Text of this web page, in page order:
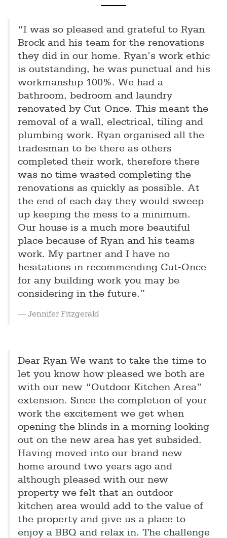
“I was so pleased and grateful to Ryan
Brock and his team for the renovations
they did in our home. Ryan’s work ethic
is outstanding, he was punctual and his
workmanship 100%. We had a
bathroom, bedroom and laundry
renovated by Cut-Once. This meant the
removal of a wall, electrical, tiling and
plumbing work. Ryan organised all the
tradesman to be there as others
completed their work, therefore there
was no time wasted completing the
renovations as quickly as possible. At
the end of each day they would sweep
up keeping the mess to a minimum.
Our house is a much more beautiful
place because of Ryan and his teams
work. My partner and I have no
hesitations in recommending Cut-Once
for any building work you may be
considering in the future.”
Jennifer Fitzgerald
Dear Ryan We want to take the time to
let you know how pleased we both are
with our new “Outdoor Kitchen Area”
extension. Since the completion of your
work the excitement we get when
opening the blinds in a morning looking
out on the new area has yet subsided.
Having moved into our brand new
home around two years ago and
although pleased with our new
property we felt that an outdoor
kitchen area would add to the value of
the property and give us a place to
enjoy a BBQ and relax in. The challenge